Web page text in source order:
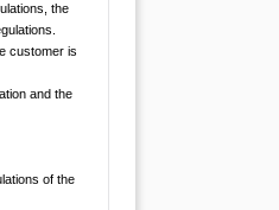
the
customer is
and the
of the